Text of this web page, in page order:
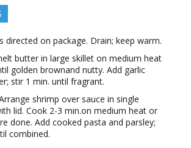
directed on package. Drain; keep warm.
butter in large skillet on medium heat
golden brownand nutty. Add garlic
stir 1 min. until fragrant.
shrimp over sauce in single
lid. Cook 2-3 min.on medium heat or
done. Add cooked pasta and parsley;
combined.